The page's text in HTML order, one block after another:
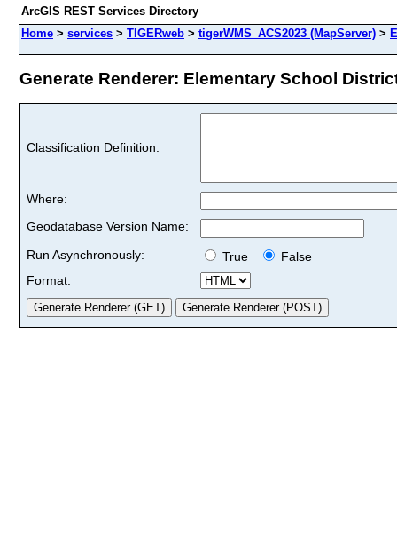
ArcGIS REST Services Directory
Home > services > TIGERweb > tigerWMS_ACS2023 (MapServer) >
Generate Renderer: Elementary School
Classification Definition:
Where:
Geodatabase Version Name:
Run Asynchronously:
True
False
Format: